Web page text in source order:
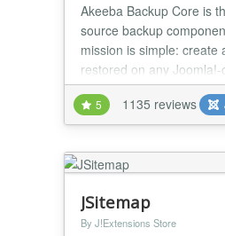
Akeeba Backup Core is
source backup
mission is simple: create
restored on any
ideal not only for
even deploying sites to
Backup creates a full
5 1135 reviews
JSitemap
By J!Extensions Store